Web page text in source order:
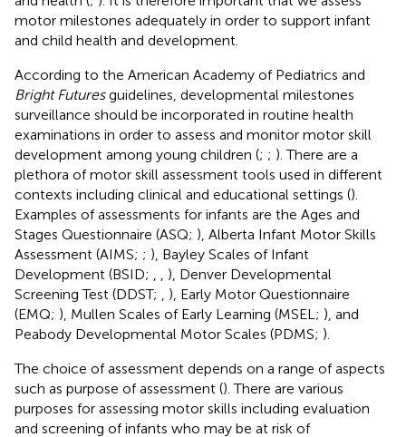
motor milestones adequately in order to support infant
and child health and development.
According to the American Academy of Pediatrics and
Bright Futuresguidelines, developmental milestones
surveillance should be incorporated in routine health
examinations in order to assess and monitor motor skill
development among young children (; ; ). There are a
plethora of motor skill assessment tools used in different
contexts including clinical and educational settings ().
Examples of assessments for infants are the Ages and
Stages Questionnaire (ASQ; ), Alberta Infant Motor Skills
Assessment (AIMS; ; ), Bayley Scales of Infant
Development (BSID;
), Denver Developmental
Screening Test (DDST;
), Early Motor Questionnaire
(EMQ; ), Mullen Scales of Early Learning (MSEL; ), and
Peabody Developmental Motor Scales (PDMS; ).
The choice of assessment depends on a range of aspects
such as purpose of assessment (). There are various
purposes for assessing motor skills including evaluation
and screening of infants who may be at risk of